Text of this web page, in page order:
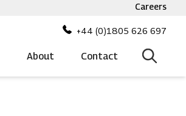
Top
Careers
+44 (0)1805 626 697
About Contact